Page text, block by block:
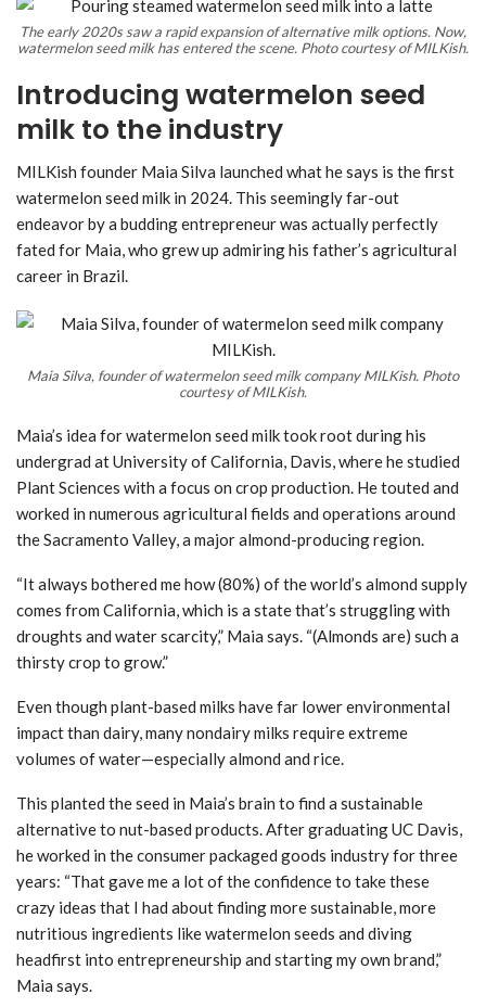
The early 2020s saw a rapid expansion of alternative milk options. Now,
watermelon seed milk has entered the scene. Photo courtesy of MILKish.
Introducing watermelon seed
milk to the industry
MILKish founder Maia Silva launched what he says is the first
watermelon seed milk in 2024. This seemingly far-out
endeavor by a budding entrepreneur was actually perfectly
fated for Maia, who grew up admiring his father’s agricultural
career in Brazil.
Maia Silva, founder of watermelon seed milk company MILKish. Photo
courtesy of MILKish.
Maia’s idea for watermelon seed milk took root during his
undergrad at University of California, Davis, where he studied
Plant Sciences with a focus on crop production. He touted and
worked in numerous agricultural fields and operations around
the Sacramento Valley, a major almond-producing region.
“It always bothered me how (80%) of the world’s almond supply
comes from California, which is a state that’s struggling with
droughts and water scarcity,” Maia says. “(Almonds are) such a
thirsty crop to grow.”
Even though plant-based milks have far lower environmental
impact than dairy, many nondairy milks require extreme
volumes of water—especially almond and rice.
This planted the seed in Maia’s brain to find a sustainable
alternative to nut-based products. After graduating UC Davis,
he worked in the consumer packaged goods industry for three
years: “That gave me a lot of the confidence to take these
crazy ideas that I had about finding more sustainable, more
nutritious ingredients like watermelon seeds and diving
headfirst into entrepreneurship and starting my own brand,”
Maia says.